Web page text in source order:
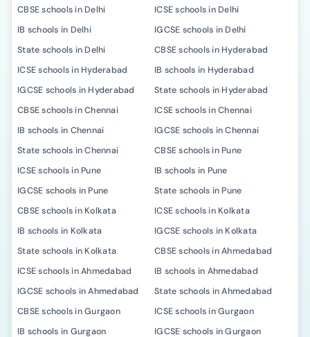
CBSE schools in Delhi
ICSE schools in Delhi
IB schools in Delhi
IGCSE schools in Delhi
State schools in Delhi
CBSE schools in Hyderabad
ICSE schools in Hyderabad
IB schools in Hyderabad
IGCSE schools in Hyderabad
State schools in Hyderabad
CBSE schools in Chennai
ICSE schools in Chennai
IB schools in Chennai
IGCSE schools in Chennai
State schools in Chennai
CBSE schools in Pune
ICSE schools in Pune
IB schools in Pune
IGCSE schools in Pune
State schools in Pune
CBSE schools in Kolkata
ICSE schools in Kolkata
IB schools in Kolkata
IGCSE schools in Kolkata
State schools in Kolkata
CBSE schools in Ahmedabad
ICSE schools in Ahmedabad
IB schools in Ahmedabad
IGCSE schools in Ahmedabad
State schools in Ahmedabad
CBSE schools in Gurgaon
ICSE schools in Gurgaon
IB schools in Gurgaon
IGCSE schools in Gurgaon